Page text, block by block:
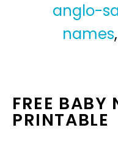
anglo-
names,
FREE BABY
PRINTABLE